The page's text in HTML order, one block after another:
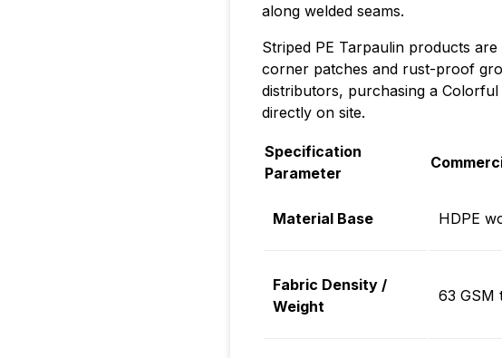
along welded seams.
Striped PE Tarpaulin products
corner patches and rust-proof
distributors, purchasing a
directly on site.
Specification
Parameter
Material Base HDPE
Fabric Density /
Weight
63 GSM